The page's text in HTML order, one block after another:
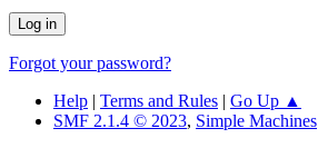
Forgot your password?
Help | Terms and Rules | Go Up ▲
SMF 2.1.4 © 2023, Simple Machines